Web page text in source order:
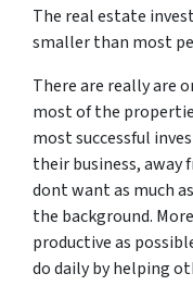
The real estate
smaller than most
There are really are
most of the
most successful
their business, away
dont want as much
the background.
productive as
do daily by helping